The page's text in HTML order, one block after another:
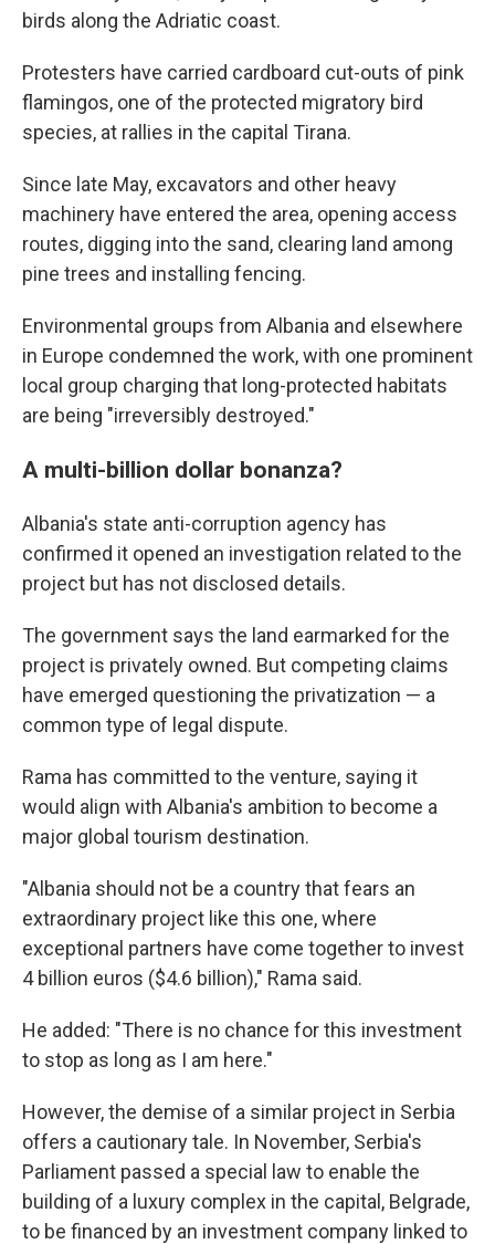
birds along the Adriatic coast.
Protesters have carried cardboard cut-outs of pink
flamingos, one of the protected migratory bird
species, at rallies in the capital Tirana.
Since late May, excavators and other heavy
machinery have entered the area, opening access
routes, digging into the sand, clearing land among
pine trees and installing fencing.
Environmental groups from Albania and elsewhere
in Europe condemned the work, with one prominent
local group charging that long-protected habitats
are being "irreversibly destroyed."
A multi-billion dollar bonanza?
Albania's state anti-corruption agency has
confirmed it opened an investigation related to the
project but has not disclosed details.
The government says the land earmarked for the
project is privately owned. But competing claims
have emerged questioning the privatization — a
common type of legal dispute.
Rama has committed to the venture, saying it
would align with Albania's ambition to become a
major global tourism destination.
"Albania should not be a country that fears an
extraordinary project like this one, where
exceptional partners have come together to invest
4 billion euros ($4.6 billion)," Rama said.
He added: "There is no chance for this investment
to stop as long as I am here."
However, the demise of a similar project in Serbia
offers a cautionary tale. In November, Serbia's
Parliament passed a special law to enable the
building of a luxury complex in the capital, Belgrade,
to be financed by an investment company linked to